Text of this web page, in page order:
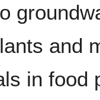
and
in food